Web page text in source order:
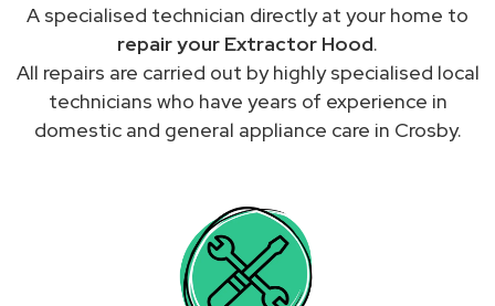
A specialised technician directly at your home to
repair your Extractor Hood.
All repairs are carried out by highly specialised local
technicians who have years of experience in
domestic and general appliance care in Crosby.